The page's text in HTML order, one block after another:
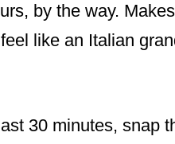
by the way.
like an Italian
30 minutes, snap